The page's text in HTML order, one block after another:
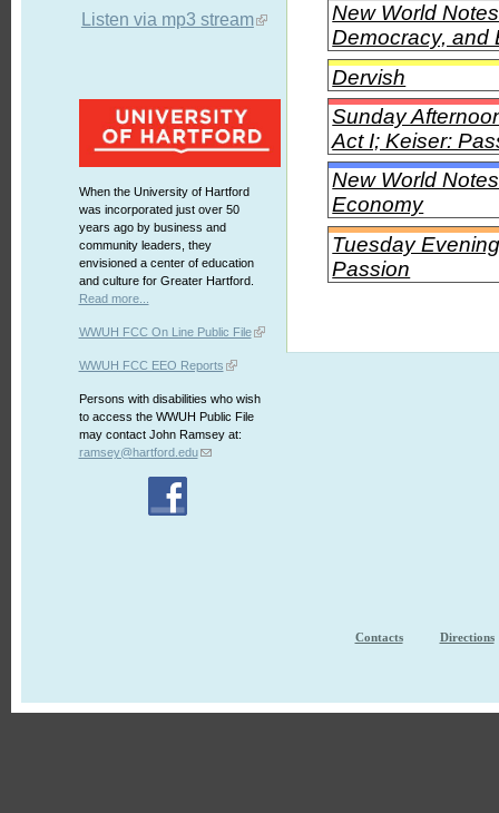
Listen via mp3 stream
When the University of Hartford
was incorporated just over 50
years ago by business and
community leaders, they
envisioned a center of education
and culture for Greater Hartford.
Read more...
WWUH FCC On Line Public File
WWUH FCC EEO Reports
Persons with disabilities who wish
to access the WWUH Public File
may contact John Ramsey at:
ramsey@hartford.edu
New World
Democracy, and
Dervish
Sunday
Act I; Keiser:
New World
Economy
Tuesday
Passion
Contacts Directions